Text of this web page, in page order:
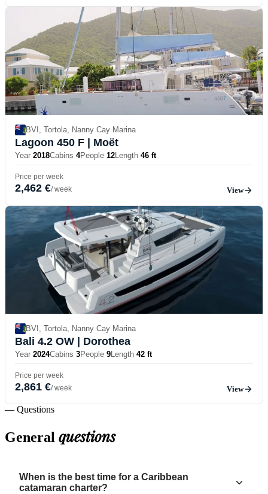
BVI, Tortola, Nanny Cay Marina
Lagoon 450 F | Moët
Year 2018Cabins 4People 12Length 46 ft
Price per week
2,462 €/ week View
BVI, Tortola, Nanny Cay Marina
Bali 4.2 OW | Dorothea
Year 2024Cabins 3People 9Length 42 ft
Price per week
2,861 €/ week View
— Questions
General questions
When is the best time for a Caribbean
catamaran charter?